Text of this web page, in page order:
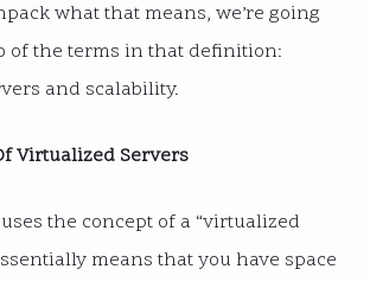
what that means, we’re going
of the terms in that definition:
and scalability.
Virtualized Servers
the concept of a “virtualized
means that you have space